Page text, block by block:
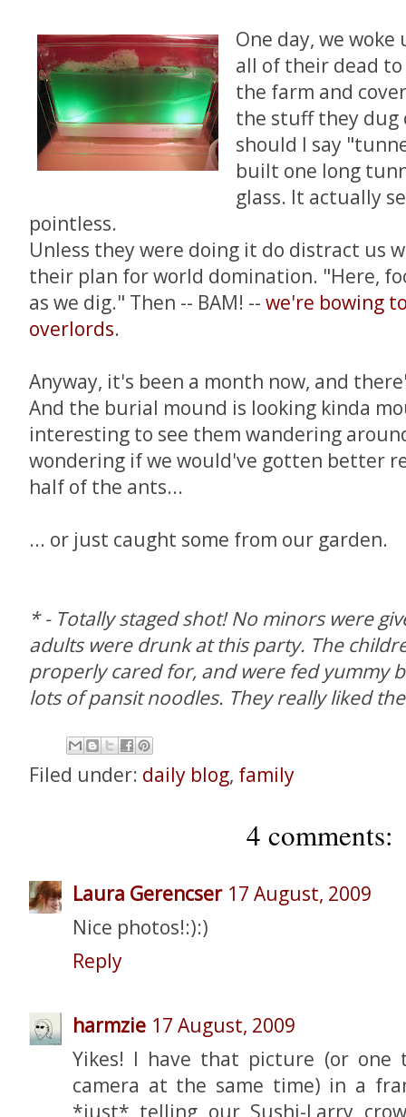
One day, we
all of their dead
the farm and
the stuff they dug
should I say
built one long
glass. It actually
pointless.
Unless they were doing it do distract us
their plan for world domination. "Here,
as we dig." Then -- BAM! -- we're bowing
overlords.
Anyway, it's been a month now, and
And the burial mound is looking kinda
interesting to see them wandering
wondering if we would've gotten better
half of the ants...
... or just caught some from our garden.
* - Totally staged shot! No minors were
adults were drunk at this party. The
properly cared for, and were fed yummy
lots of pansit noodles. They really liked
Filed under: daily blog, family
4 comments:
Laura Gerencser 17 August, 2009
Nice photos!:):)
Reply
harmzie 17 August, 2009
Yikes! I have that picture (or one
camera at the same time) in a
*just* telling our Sushi-Larry